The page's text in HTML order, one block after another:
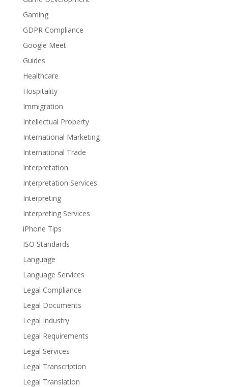
Gaming
GDPR Compliance
Google Meet
Guides
Healthcare
Hospitality
Immigration
Intellectual Property
International Marketing
International Trade
Interpretation
Interpretation Services
Interpreting
Interpreting Services
iPhone Tips
ISO Standards
Language
Language Services
Legal Compliance
Legal Documents
Legal Industry
Legal Requirements
Legal Services
Legal Transcription
Legal Translation